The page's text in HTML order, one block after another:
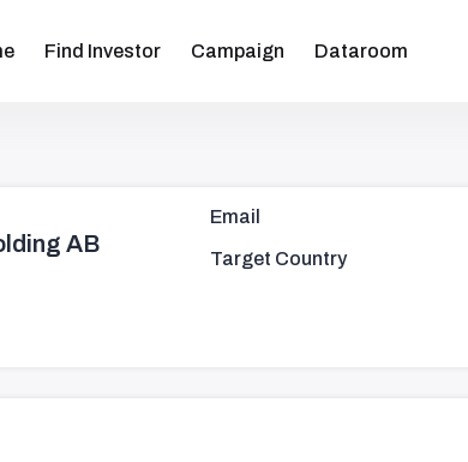
Find Investor Campaign Dataroom
AB
Email
Target Country